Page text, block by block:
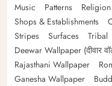
Music
Patterns
Shops & Establishments
Stripes
Surfaces Tribal
Deewar Wallpaper (दीवार
Rajasthani Wallpaper
Ganesha Wallpaper